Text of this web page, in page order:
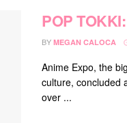
POP
BY MEGAN CALOCA
Anime Expo, the
culture, concluded
over ...